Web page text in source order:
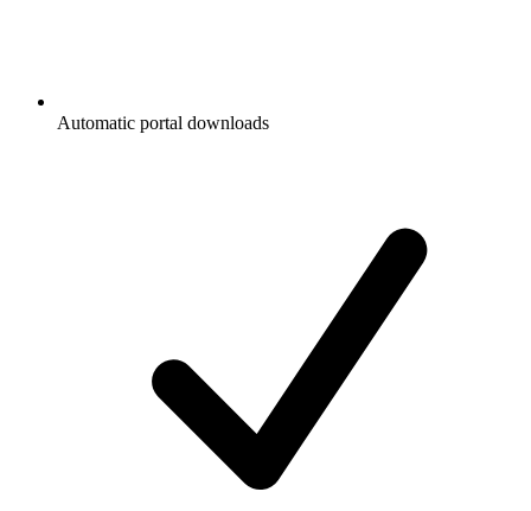
Automatic portal downloads